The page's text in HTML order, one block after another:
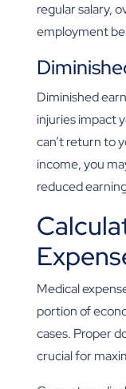
regular salary,
employment
Diminished
injuries impact
can’t return to
income, you
reduced
Medical
portion of
cases. Proper
crucial for